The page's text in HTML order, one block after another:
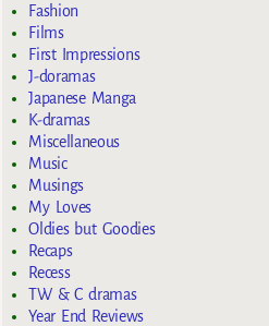
Fashion
Films
First Impressions
J-doramas
Japanese Manga
K-dramas
Miscellaneous
Music
Musings
My Loves
Oldies but Goodies
Recaps
Recess
TW & C dramas
Year End Reviews